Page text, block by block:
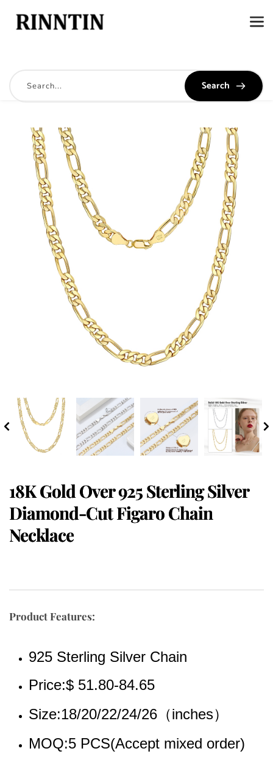
Search
18K Gold Over 925 Sterling Silver
Diamond-Cut Figaro Chain
Necklace
Product Features:
925 Sterling Silver Chain
Price:$ 51.80-84.65
Size:18/20/22/24/26（inches）
MOQ:5 PCS(Accept mixed order)